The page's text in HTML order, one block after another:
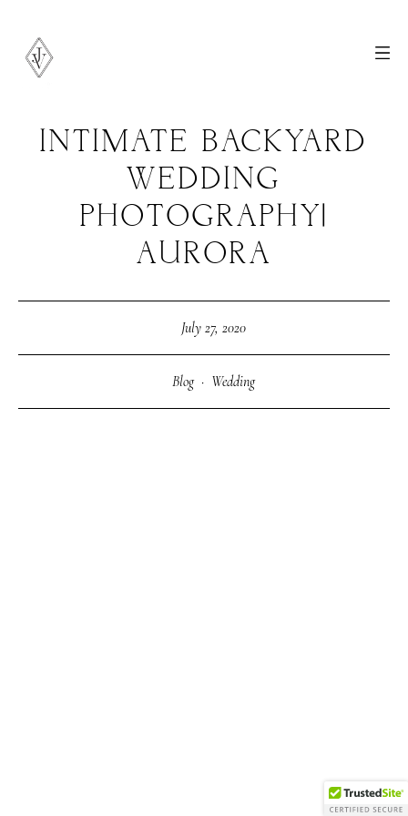
INTIMATE BACKYARD
WEDDING
PHOTOGRAPHY|
AURORA
July 27, 2020
Blog· Wedding